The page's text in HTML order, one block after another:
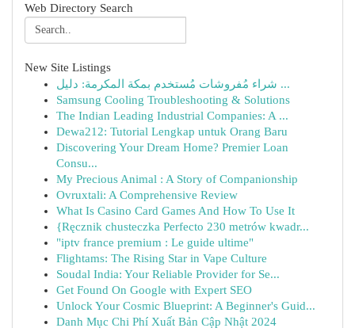
Web Directory Search
New Site Listings
شراء مُفروشات مُستخدم بمكة المكرمة: دليل ...
Samsung Cooling Troubleshooting & Solutions
The Indian Leading Industrial Companies: A ...
Dewa212: Tutorial Lengkap untuk Orang Baru
Discovering Your Dream Home? Premier Loan
Consu...
My Precious Animal : A Story of Companionship
Ovruxtali: A Comprehensive Review
What Is Casino Card Games And How To Use It
{Ręcznik chusteczka Perfecto 230 metrów kwadr...
"iptv france premium : Le guide ultime"
Flightams: The Rising Star in Vape Culture
Soudal India: Your Reliable Provider for Se...
Get Found On Google with Expert SEO
Unlock Your Cosmic Blueprint: A Beginner's Guid...
Danh Mục Chi Phí Xuất Bản Cập Nhật 2024